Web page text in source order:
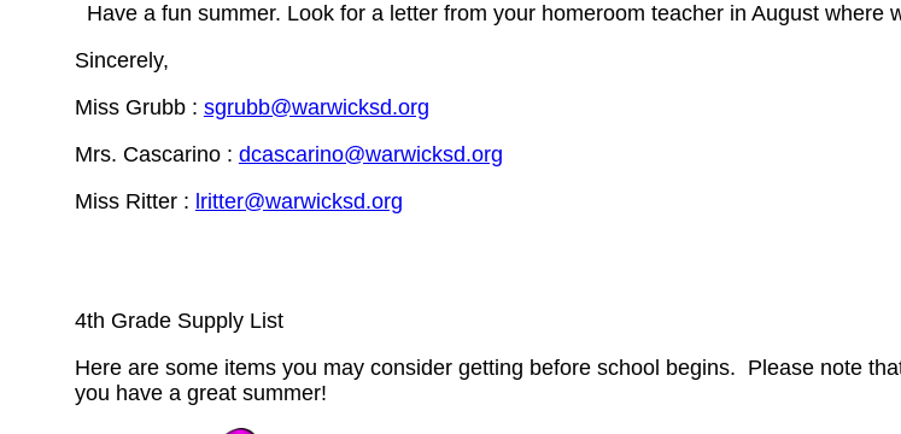
Have a fun summer. Look for a letter from your homeroom teacher in August
Sincerely,
Miss Grubb : sgrubb@warwicksd.org
Mrs. Cascarino : dcascarino@warwicksd.org
Miss Ritter : lritter@warwicksd.org
4th Grade Supply List
Here are some items you may consider getting before school begins. Please note
you have a great summer!